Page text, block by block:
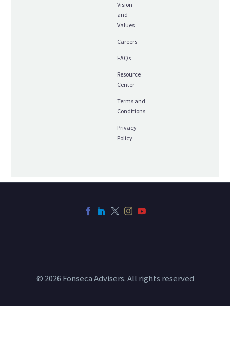
Vision
and
Values
Careers
FAQs
Resource
Center
Terms and
Conditions
Privacy
Policy
© 2026 Fonseca Advisers. All rights reserved